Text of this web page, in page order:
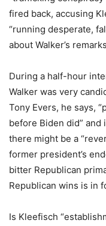
fired back, accusing
“running desperate,
about Walker’s
During a half-hour
Walker was very
Tony Evers, he says,
before Biden did” and
there might be a
former president’s
bitter Republican
Republican wins is in
Is Kleefisch